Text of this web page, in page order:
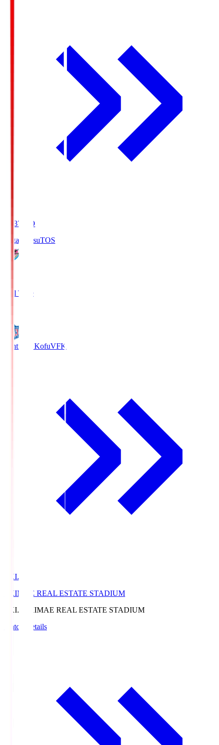
19:37
KO
Sagan TosuTOS
Full Time
Ventforet KofuVFK
EKI.S
EKIMAE REAL ESTATE STADIUM
EKI.S
EKIMAE REAL ESTATE STADIUM
Match Details